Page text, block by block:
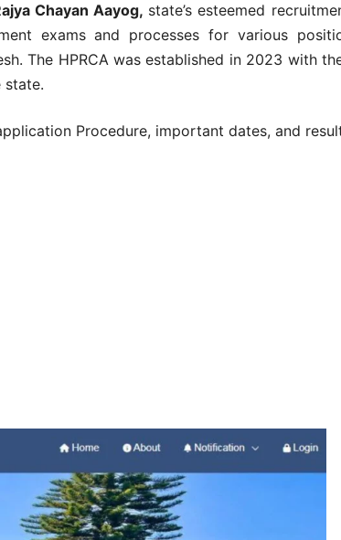
Chayan Aayog, state’s esteemed
exams and processes for various
The HPRCA was established in 2023 with
state.
Procedure, important dates, and